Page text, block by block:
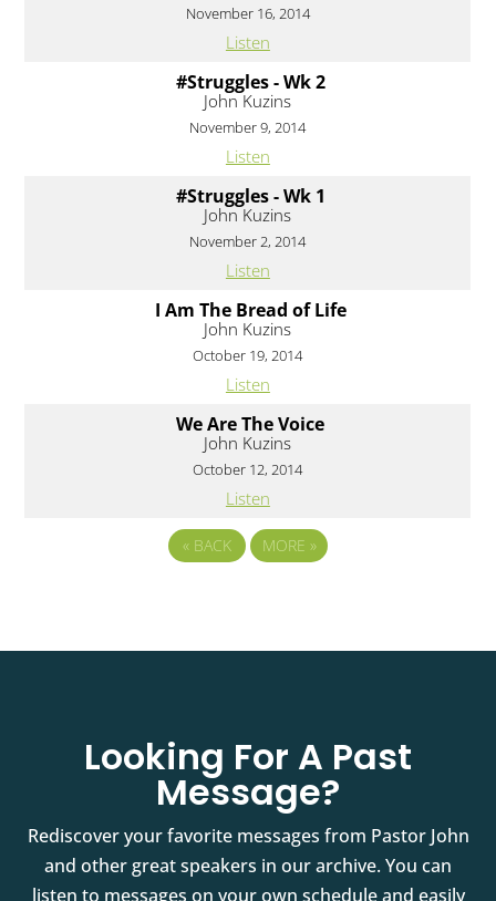
November 16, 2014
Listen
#Struggles - Wk 2
John Kuzins
November 9, 2014
Listen
#Struggles - Wk 1
John Kuzins
November 2, 2014
Listen
I Am The Bread of Life
John Kuzins
October 19, 2014
Listen
We Are The Voice
John Kuzins
October 12, 2014
Listen
« BACK MORE »
Looking For A Past
Message?
Rediscover your favorite messages from Pastor John
and other great speakers in our archive. You can
listen to messages on your own schedule and easily